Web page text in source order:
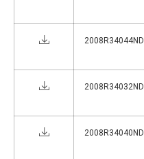
2008R34044ND
2008R34032ND
2008R34040ND